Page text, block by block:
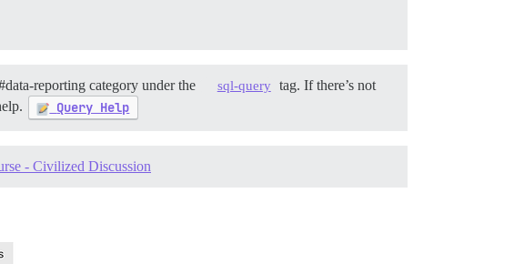
reporting category under the sql-query tag. If there’s not
Query Help
- Civilized Discussion